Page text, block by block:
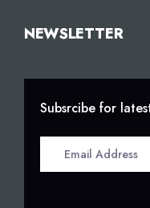
NEWSLETTER
Subsrcibe for